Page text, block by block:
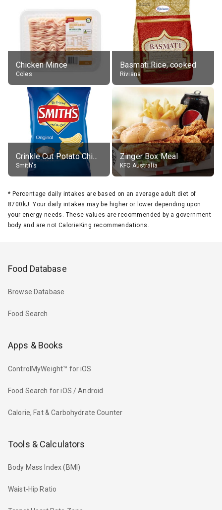
Chicken Mince
Coles
Basmati Rice, cooked
Riviana
Crinkle Cut Potato Chips, Average All Flavours
Smith's
Zinger Box Meal
KFC Australia
* Percentage daily intakes are based on an average adult diet of
8700kJ. Your daily intakes may be higher or lower depending upon
your energy needs. These values are recommended by a government
body and are not CalorieKing recommendations.
Food Database
Browse Database
Food Search
Apps & Books
ControlMyWeight™ for iOS
Food Search for iOS / Android
Calorie, Fat & Carbohydrate Counter
Tools & Calculators
Body Mass Index (BMI)
Waist-Hip Ratio